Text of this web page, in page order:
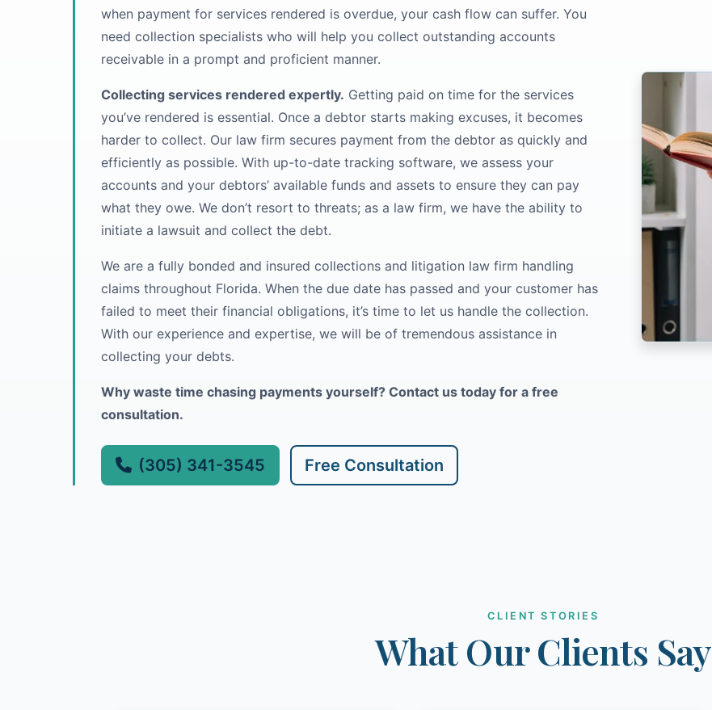
when payment for services rendered is overdue, your cash flow can suffer. You
need collection specialists who will help you collect outstanding accounts
receivable in a prompt and proficient manner.
Collecting services rendered expertly. Getting paid on time for the services
you’ve rendered is essential. Once a debtor starts making excuses, it becomes
harder to collect. Our law firm secures payment from the debtor as quickly and
efficiently as possible. With up-to-date tracking software, we assess your
accounts and your debtors’ available funds and assets to ensure they can pay
what they owe. We don’t resort to threats; as a law firm, we have the ability to
initiate a lawsuit and collect the debt.
We are a fully bonded and insured collections and litigation law firm handling
claims throughout Florida. When the due date has passed and your customer has
failed to meet their financial obligations, it’s time to let us handle the collection.
With our experience and expertise, we will be of tremendous assistance in
collecting your debts.
Why waste time chasing payments yourself? Contact us today for a free
consultation.
(305) 341-3545 Free Consultation
CLIENT STORIES
What Our Clients Say